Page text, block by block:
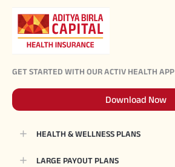
Port your health policy
GET STARTED WITH OUR ACTIV HEALTH APP
Download Now
HEALTH & WELLNESS PLANS
LARGE PAYOUT PLANS